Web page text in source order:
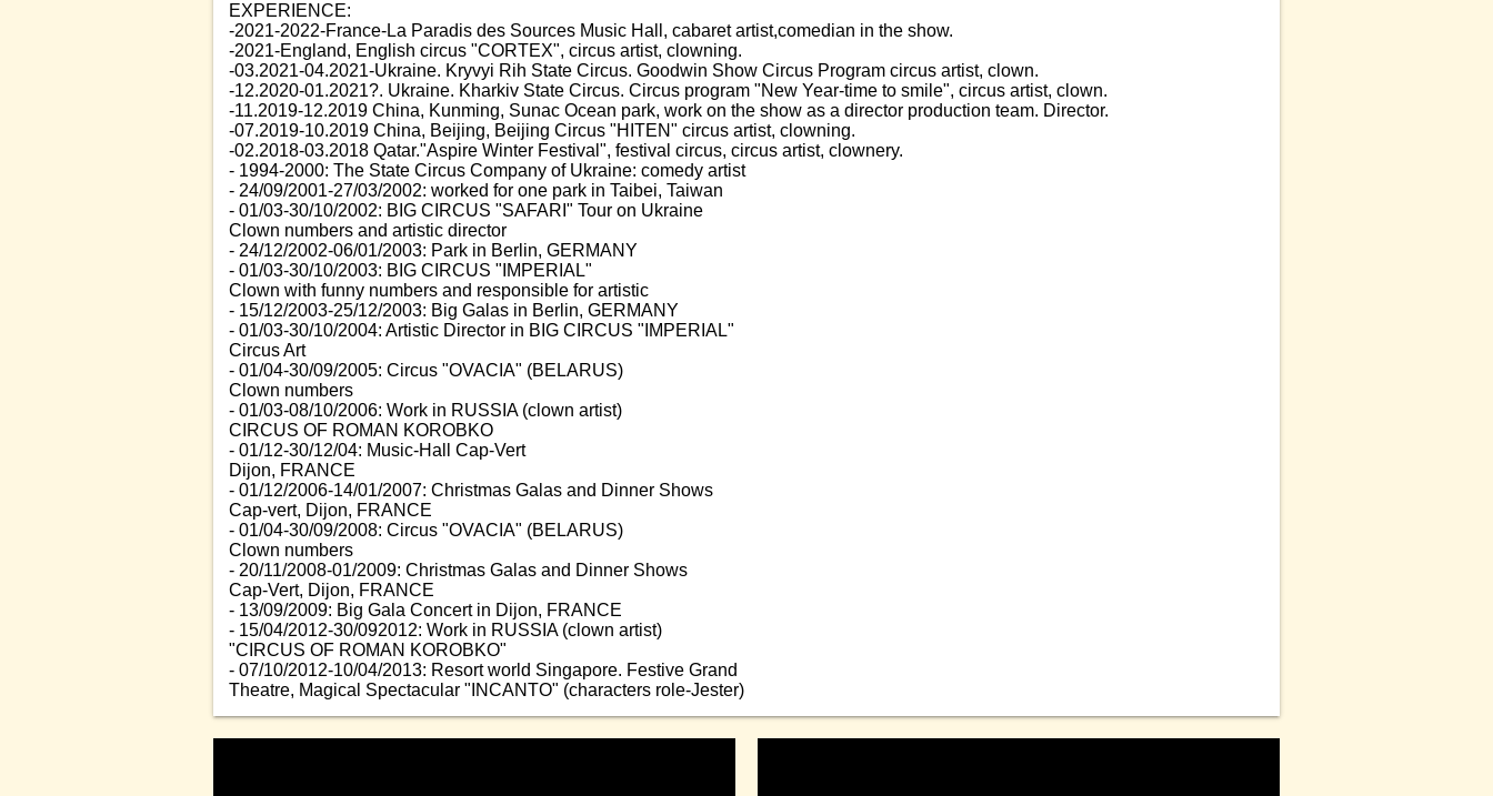
EXPERIENCE:
-2021-2022-France-La Paradis des Sources Music Hall, cabaret artist,comedian in the show.
-2021-England, English circus "CORTEX", circus artist, clowning.
-03.2021-04.2021-Ukraine. Kryvyi Rih State Circus. Goodwin Show Circus Program circus artist, clown.
-12.2020-01.2021?. Ukraine. Kharkiv State Circus. Circus program "New Year-time to smile", circus artist, clown.
-11.2019-12.2019 China, Kunming, Sunac Ocean park, work on the show as a director production team. Director.
-07.2019-10.2019 China, Beijing, Beijing Circus "HITEN" circus artist, clowning.
-02.2018-03.2018 Qatar."Aspire Winter Festival", festival circus, circus artist, clownery.
- 1994-2000: The State Circus Company of Ukraine: comedy artist
- 24/09/2001-27/03/2002: worked for one park in Taibei, Taiwan
- 01/03-30/10/2002: BIG CIRCUS "SAFARI" Tour on Ukraine
Clown numbers and artistic director
- 24/12/2002-06/01/2003: Park in Berlin, GERMANY
- 01/03-30/10/2003: BIG CIRCUS "IMPERIAL"
Clown with funny numbers and responsible for artistic
- 15/12/2003-25/12/2003: Big Galas in Berlin, GERMANY
- 01/03-30/10/2004: Artistic Director in BIG CIRCUS "IMPERIAL"
Circus Art
- 01/04-30/09/2005: Circus "OVACIA" (BELARUS)
Clown numbers
- 01/03-08/10/2006: Work in RUSSIA (clown artist)
CIRCUS OF ROMAN KOROBKO
- 01/12-30/12/04: Music-Hall Cap-Vert
Dijon, FRANCE
- 01/12/2006-14/01/2007: Christmas Galas and Dinner Shows
Cap-vert, Dijon, FRANCE
- 01/04-30/09/2008: Circus "OVACIA" (BELARUS)
Clown numbers
- 20/11/2008-01/2009: Christmas Galas and Dinner Shows
Cap-Vert, Dijon, FRANCE
- 13/09/2009: Big Gala Concert in Dijon, FRANCE
- 15/04/2012-30/092012: Work in RUSSIA (clown artist)
"CIRCUS OF ROMAN KOROBKO"
- 07/10/2012-10/04/2013: Resort world Singapore. Festive Grand
Theatre, Magical Spectacular "INCANTO" (characters role-Jester)